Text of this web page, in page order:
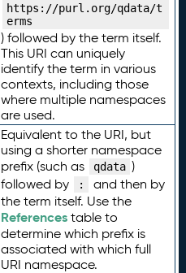
https://purl.org/qdata/t
erms
) followed by the term itself.
This URI can uniquely
identify the term in various
contexts, including those
where multiple namespaces
are used.
Equivalent to the URI, but
using a shorter namespace
prefix (such as
qdata )
followed by
:
and then by
the term itself. Use the
Referencestable to
determine which prefix is
associated with which full
URI namespace.